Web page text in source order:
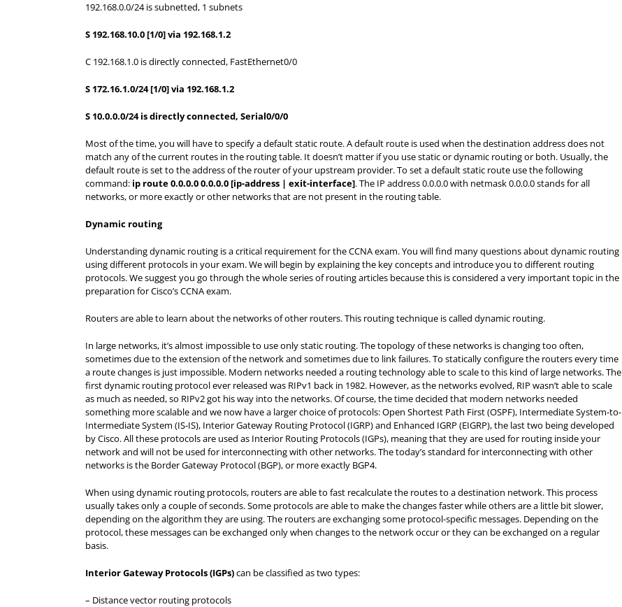
192.168.0.0/24 is subnetted, 1 subnets
S 192.168.10.0 [1/0] via 192.168.1.2
C 192.168.1.0 is directly connected, FastEthernet0/0
S 172.16.1.0/24 [1/0] via 192.168.1.2
S 10.0.0.0/24 is directly connected, Serial0/0/0
Most of the time, you will have to specify a default static route. A default route is used when the destination address does not
match any of the current routes in the routing table. It doesn’t matter if you use static or dynamic routing or both. Usually, the
default route is set to the address of the router of your upstream provider. To set a default static route use the following
command: ip route 0.0.0.0 0.0.0.0 [ip-address | exit-interface]. The IP address 0.0.0.0 with netmask 0.0.0.0 stands for all
networks, or more exactly or other networks that are not present in the routing table.
Dynamic routing
Understanding dynamic routing is a critical requirement for the CCNA exam. You will find many questions about dynamic routing
using different protocols in your exam. We will begin by explaining the key concepts and introduce you to different routing
protocols. We suggest you go through the whole series of routing articles because this is considered a very important topic in the
preparation for Cisco’s CCNA exam.
Routers are able to learn about the networks of other routers. This routing technique is called dynamic routing.
In large networks, it’s almost impossible to use only static routing. The topology of these networks is changing too often,
sometimes due to the extension of the network and sometimes due to link failures. To statically configure the routers every time
a route changes is just impossible. Modern networks needed a routing technology able to scale to this kind of large networks. The
first dynamic routing protocol ever released was RIPv1 back in 1982. However, as the networks evolved, RIP wasn’t able to scale
as much as needed, so RIPv2 got his way into the networks. Of course, the time decided that modern networks needed
something more scalable and we now have a larger choice of protocols: Open Shortest Path First (OSPF), Intermediate System-to-
Intermediate System (IS-IS), Interior Gateway Routing Protocol (IGRP) and Enhanced IGRP (EIGRP), the last two being developed
by Cisco. All these protocols are used as Interior Routing Protocols (IGPs), meaning that they are used for routing inside your
network and will not be used for interconnecting with other networks. The today’s standard for interconnecting with other
networks is the Border Gateway Protocol (BGP), or more exactly BGP4.
When using dynamic routing protocols, routers are able to fast recalculate the routes to a destination network. This process
usually takes only a couple of seconds. Some protocols are able to make the changes faster while others are a little bit slower,
depending on the algorithm they are using. The routers are exchanging some protocol-specific messages. Depending on the
protocol, these messages can be exchanged only when changes to the network occur or they can be exchanged on a regular
basis.
Interior Gateway Protocols (IGPs)can be classified as two types:
– Distance vector routing protocols